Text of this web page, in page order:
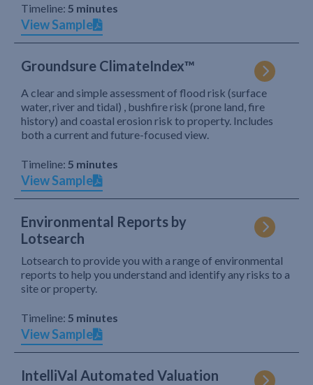
Timeline: 5 minutes
View Sample
Groundsure ClimateIndex™
A clear and simple assessment of flood risk (surface
water, river and tidal) , bushfire risk (prone land, fire
history) and coastal erosion risk to property. Includes
both a current and future-focused view.
Timeline: 5 minutes
View Sample
Environmental Reports by
Lotsearch
Lotsearch to provide you with a range of environmental
reports to help you understand and identify any risks to a
site or property.
Timeline: 5 minutes
View Sample
IntelliVal Automated Valuation